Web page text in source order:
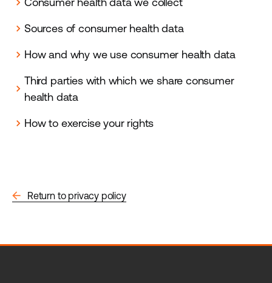
chevron_right Sources of consumer health data
chevron_right How and why we use consumer health data
chevron_right
Third parties with which we share consumer
health data
chevron_right How to exercise your rights
arrow_back Return to privacy policy